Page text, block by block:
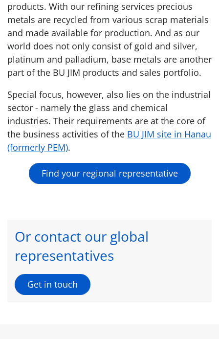
products. With our refining services precious
metals are recycled from various scrap materials
and made available for production. And as our
world does not only consist of gold and silver,
platinum and palladium, base metals are another
part of the BU JIM products and sales portfolio.
Special focus, however, also lies on the industrial
sector - namely the glass and chemical
industries. Their requirements are at the core of
the business activities of the BU JIM site in Hanau
(formerly PEM).
Find your regional representative
Or contact our global
representatives
Get in touch